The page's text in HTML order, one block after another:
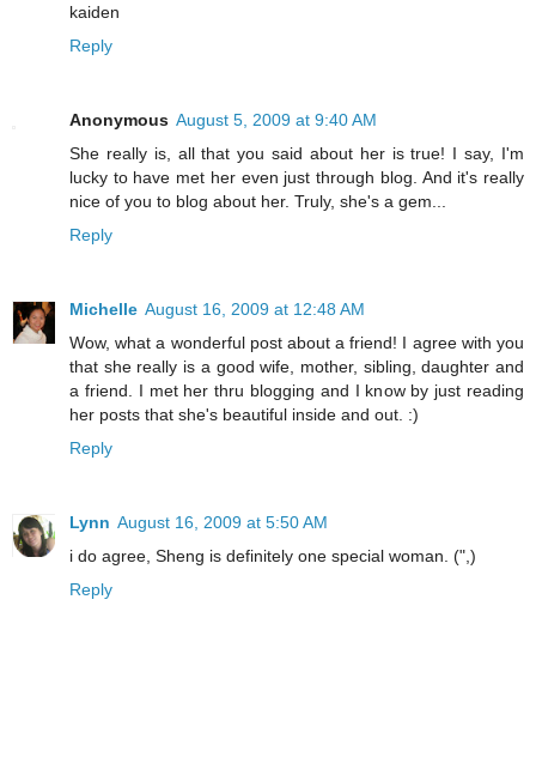
kaiden
Reply
Anonymous August 5, 2009 at 9:40 AM
She really is, all that you said about her is true! I say, I'm
lucky to have met her even just through blog. And it's really
nice of you to blog about her. Truly, she's a gem...
Reply
Michelle August 16, 2009 at 12:48 AM
Wow, what a wonderful post about a friend! I agree with you
that she really is a good wife, mother, sibling, daughter and
a friend. I met her thru blogging and I know by just reading
her posts that she's beautiful inside and out. :)
Reply
Lynn August 16, 2009 at 5:50 AM
i do agree, Sheng is definitely one special woman. (",)
Reply